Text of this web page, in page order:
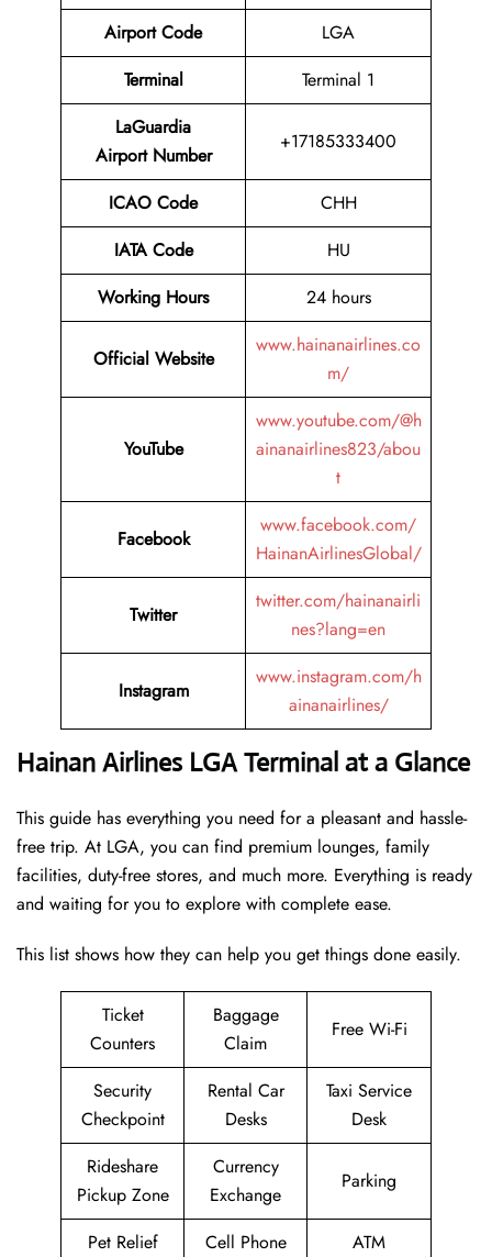
Airport Code
LGA
Terminal
Terminal 1
LaGuardia
Airport Number
+17185333400
ICAO Code
CHH
IATA Code
HU
Working Hours
24 hours
Official Website
www.hainanairlines.co
m/
YouTube
www.youtube.com/@h
ainanairlines823/abou
t
Facebook
www.facebook.com/
HainanAirlinesGlobal/
Twitter
twitter.com/hainanairli
nes?lang=en
Instagram
www.instagram.com/h
ainanairlines/
Hainan Airlines LGA Terminal at a Glance
This guide has everything you need for a pleasant and hassle-
free trip. At LGA, you can find premium lounges, family
facilities, duty-free stores, and much more. Everything is ready
and waiting for you to explore with complete ease.
This list shows how they can help you get things done easily.
Ticket
Counters
Baggage
Claim
Free Wi-Fi
Security
Checkpoint
Rental Car
Desks
Taxi Service
Desk
Rideshare
Pickup Zone
Currency
Exchange
Parking
Pet Relief
Cell Phone
ATM